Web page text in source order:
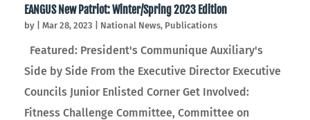
EANGUS New Patriot: Winter/Spring 2023 Edition
by Mar 28, 2023 National News, Publications
Featured: President's Communique Auxiliary's
Side by Side From the Executive Director Executive
Councils Junior Enlisted Corner Get Involved:
Fitness Challenge Committee, Committee on